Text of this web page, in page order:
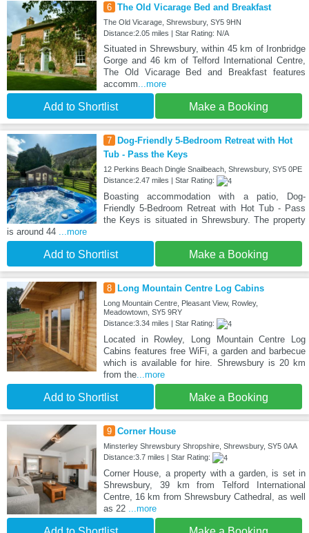
6 The Old Vicarage Bed and Breakfast
The Old Vicarage, Shrewsbury, SY5 9HN
Distance:2.05 miles | Star Rating: N/A
Situated in Shrewsbury, within 45 km of Ironbridge
Gorge and 46 km of Telford International Centre,
The Old Vicarage Bed and Breakfast features
accomm...more
Add to Shortlist Make a Booking
7
Dog-Friendly 5-Bedroom Retreat with Hot
Tub - Pass the Keys
12 Perkins Beach Dingle Snailbeach, Shrewsbury, SY5 0PE
Distance:2.47 miles | Star Rating:
Boasting accommodation with a patio, Dog-
Friendly 5-Bedroom Retreat with Hot Tub - Pass
the Keys is situated in Shrewsbury. The property
is around 44 ...more
Add to Shortlist Make a Booking
8 Long Mountain Centre Log Cabins
Long Mountain Centre, Pleasant View, Rowley,
Meadowtown, SY5 9RY
Distance:3.34 miles | Star Rating:
Located in Rowley, Long Mountain Centre Log
Cabins features free WiFi, a garden and barbecue
which is available for hire. Shrewsbury is 20 km
from the...more
Add to Shortlist Make a Booking
9 Corner House
Minsterley Shrewsbury Shropshire, Shrewsbury, SY5 0AA
Distance:3.7 miles | Star Rating:
Corner House, a property with a garden, is set in
Shrewsbury, 39 km from Telford International
Centre, 16 km from Shrewsbury Cathedral, as well
as 22 ...more